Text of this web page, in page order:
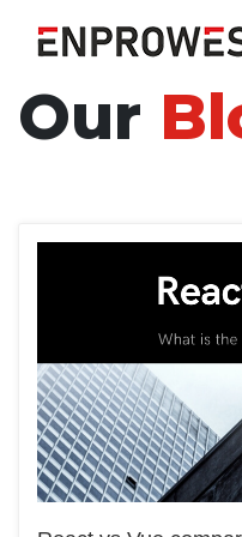
Our